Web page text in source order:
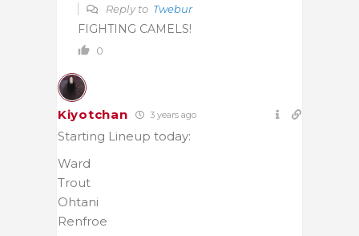
Reply to Twebur
FIGHTING CAMELS!
0
Kiyotchan 3 years ago
Starting Lineup today:
Ward
Trout
Ohtani
Renfroe